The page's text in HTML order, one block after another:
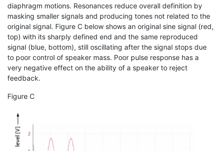
diaphragm motions. Resonances reduce overall definition by
masking smaller signals and producing tones not related to the
original signal. Figure C below shows an original sine signal (red,
top) with its sharply defined end and the same reproduced
signal (blue, bottom), still oscillating after the signal stops due
to poor control of speaker mass. Poor pulse response has a
very negative effect on the ability of a speaker to reject
feedback.
Figure C